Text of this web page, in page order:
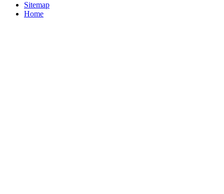
Sitemap
Home